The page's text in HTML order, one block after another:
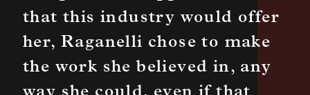
that this industry would offer
her, Raganelli chose to make
the work she believed in, any
way she could, even if that